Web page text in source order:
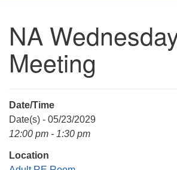
Unitarian Universalist Church
3921 Broadmor Rd.
Huntsville AL, 35810
Mail To:
P. O. Box 5545
Huntsville, AL 35814
NA
Meeting
Date/Time
Date(s) - 05/23/2029
12:00 pm - 1:30 pm
Location